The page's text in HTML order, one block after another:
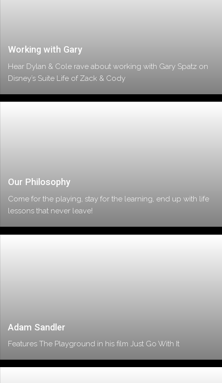
Working with Gary
Hear Dylan & Cole rave about working with Gary Spatz on
Disney’s Suite Life of Zack & Cody
Our Philosophy
Come for the playing, stay for the learning, end up with life
lessons that never leave!
Adam Sandler
Features The Playground in his film Just Go With It